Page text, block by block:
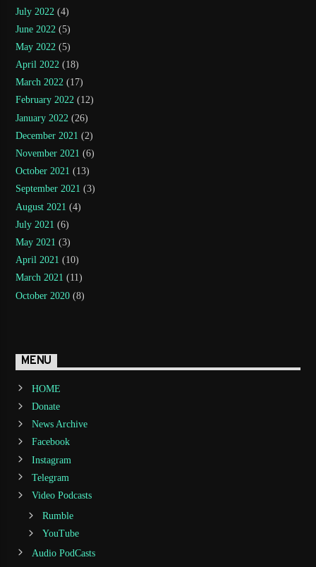
July 2022 (4)
June 2022 (5)
May 2022 (5)
April 2022 (18)
March 2022 (17)
February 2022 (12)
January 2022 (26)
December 2021 (2)
November 2021 (6)
October 2021 (13)
September 2021 (3)
August 2021 (4)
July 2021 (6)
May 2021 (3)
April 2021 (10)
March 2021 (11)
October 2020 (8)
MENU
HOME
Donate
News Archive
Facebook
Instagram
Telegram
Video Podcasts
Rumble
YouTube
Audio PodCasts